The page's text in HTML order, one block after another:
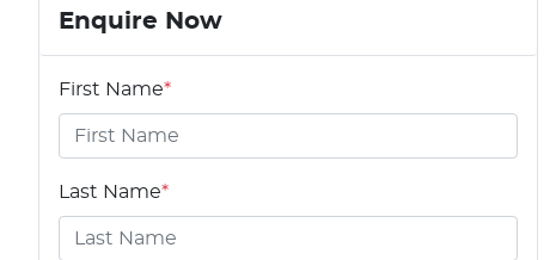
Enquire Now
First Name*
Last Name*